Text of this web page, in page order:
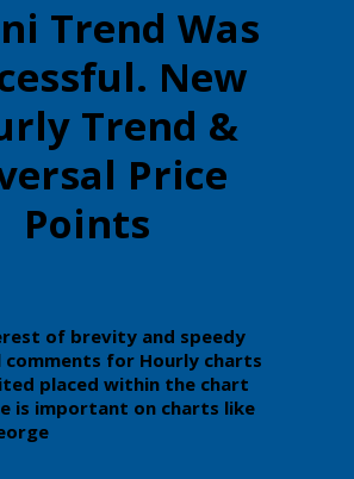
Trend Was
New
Trend &
Price
Points
of brevity and speedy
comments for Hourly charts
placed within the chart
is important on charts like